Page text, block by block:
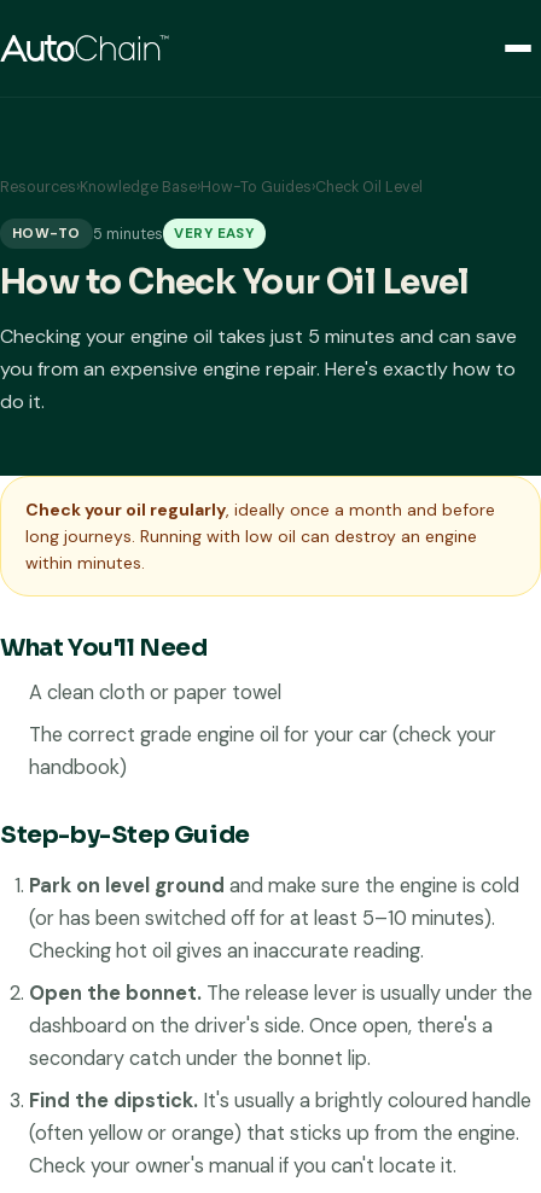
Resources›Knowledge Base›How-To Guides›Check Oil Level
HOW-TO 5 minutes VERY EASY
How to Check Your Oil Level
Checking your engine oil takes just 5 minutes and can save
you from an expensive engine repair. Here's exactly how to
do it.
Check your oil regularly, ideally once a month and before
long journeys. Running with low oil can destroy an engine
within minutes.
What You'll Need
A clean cloth or paper towel
The correct grade engine oil for your car (check your
handbook)
Step-by-Step Guide
Park on level ground and make sure the engine is cold
(or has been switched off for at least 5–10 minutes).
Checking hot oil gives an inaccurate reading.
Open the bonnet. The release lever is usually under the
dashboard on the driver's side. Once open, there's a
secondary catch under the bonnet lip.
Find the dipstick. It's usually a brightly coloured handle
(often yellow or orange) that sticks up from the engine.
Check your owner's manual if you can't locate it.